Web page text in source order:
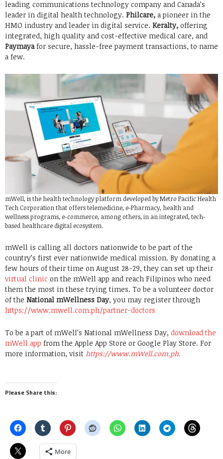
leading communications technology company and Canada’s
leader in digital health technology. Philcare, a pioneer in the
HMO industry and leader in digital service. Keralty, offering
integrated, high quality and cost-effective medical care, and
Paymayafor secure, hassle-free payment transactions, to name
a few.
mWell, is the health technology platform developed by Metro Pacific Health
Tech Corporation that offers telemedicine, e-Pharmacy, health and
wellness programs, e-commerce, among others, in an integrated, tech-
based healthcare digital ecosystem.
mWell is calling all doctors nationwide to be part of the
country’s first ever nationwide medical mission. By donating a
few hours of their time on August 28-29, they can set up their
virtual clinic on the mWell app and reach Filipinos who need
them the most in these trying times. To be a volunteer doctor
of the National mWellness Day, you may register through
https://www.mwell.com.ph/partner-doctors
To be a part of mWell’s National mWellness Day, download the
mWell app from the Apple App Store or Google Play Store. For
more information, visit https://www.mWell.com.ph.
Please Share this:
More